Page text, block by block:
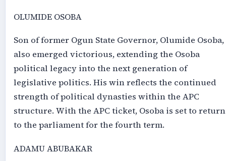
OLUMIDE OSOBA
Son of former Ogun State Governor, Olumide Osoba,
also emerged victorious, extending the Osoba
political legacy into the next generation of
legislative politics. His win reflects the continued
strength of political dynasties within the APC
structure. With the APC ticket, Osoba is set to return
to the parliament for the fourth term.
ADAMU ABUBAKAR